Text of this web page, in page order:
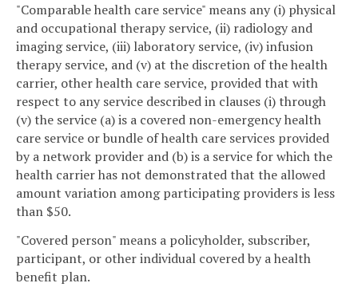
"Comparable health care service" means any (i) physical
and occupational therapy service, (ii) radiology and
imaging service, (iii) laboratory service, (iv) infusion
therapy service, and (v) at the discretion of the health
carrier, other health care service, provided that with
respect to any service described in clauses (i) through
(v) the service (a) is a covered non-emergency health
care service or bundle of health care services provided
by a network provider and (b) is a service for which the
health carrier has not demonstrated that the allowed
amount variation among participating providers is less
than $50.
"Covered person" means a policyholder, subscriber,
participant, or other individual covered by a health
benefit plan.